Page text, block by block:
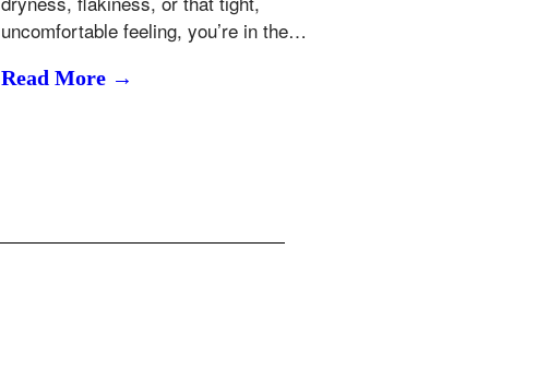
uncomfortable feeling, you’re in the…
Read More →